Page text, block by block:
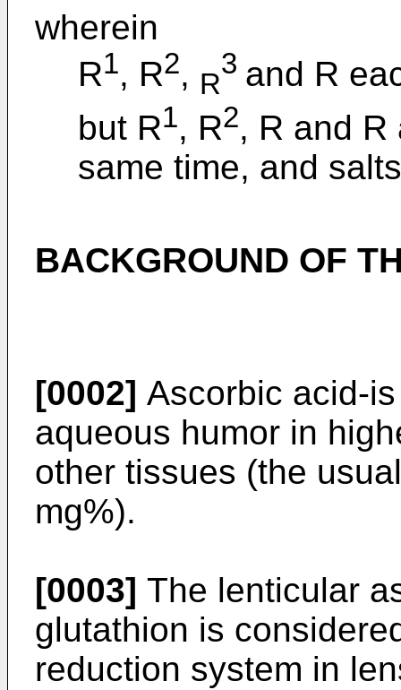
wherein
R1, R2, R
3 and R
but R1, R2, R and R
same time, and
BACKGROUND OF
[0002] Ascorbic acid-
aqueous humor in
other tissues (the
mg%).
[0003] The lenticular
glutathion is
reduction system in